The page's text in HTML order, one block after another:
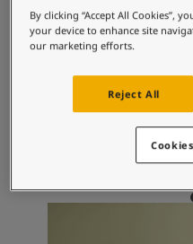
Our Services
Book a painter
Find a Jotun dealer
Product documentation
Soulful Spaces - latest
combinations
1624
By clicking “Accept All Cookies”,
your device to enhance site
our marketing efforts.
Reject All